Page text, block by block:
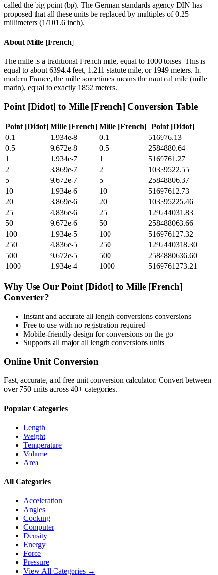
called the big point (bp). The German standards agency DIN has
proposed that all these units be replaced by multiples of 0.25
millimeters (1/101.6 inch).
About Mille [French]
The mille is a traditional French mile, equal to 1000 toises. This is
equal to about 6394.4 feet, 1.211 statute mile, or 1949 meters. In
modern France, the mille sometimes means the nautical mile (mille
marin), equal to exactly 1852 meters.
Point [Didot] to Mille [French] Conversion Table
Point [Didot] Mille [French] Mille [French] Point [Didot]
0.1
1.934e-8 0.1
516976.13
0.5
9.672e-8 0.5
2584880.64
1
1.934e-7 1
5169761.27
2
3.869e-7 2
10339522.55
5
9.672e-7 5
25848806.37
10
1.934e-6 10
51697612.73
20
3.869e-6 20
103395225.46
25
4.836e-6 25
129244031.83
50
9.672e-6 50
258488063.66
100
1.934e-5 100
516976127.32
250
4.836e-5 250
1292440318.30
500
9.672e-5 500
2584880636.60
1000
1.934e-4 1000 5169761273.21
Why Use Our Point [Didot] to Mille [French]
Converter?
Instant and accurate all length conversions conversions
Free to use with no registration required
Mobile-friendly design for conversions on the go
Supports all majorall length conversions units
Online Unit Conversion
Fast, accurate, and free unit conversion calculator. Convert between
over 750 units across 40+ categories.
Popular Categories
Length
Weight
Temperature
Volume
Area
All Categories
Acceleration
Angles
Cooking
Computer
Density
Energy
Force
Pressure
View All Categories →